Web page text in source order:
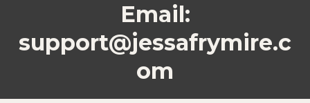
Email:
support@jessafrymire.c
om